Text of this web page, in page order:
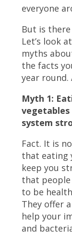
everyone
But is
Let’s look
myths
the facts
year round.
Myth 1:
vegetables
system
Fact. It is
that eating
keep you
that
to be
They offer
help your
and